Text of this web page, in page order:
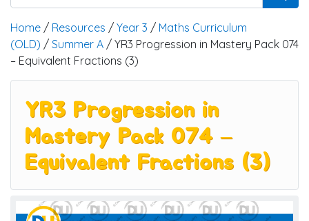
Home / Resources / Year 3 / Maths Curriculum
(OLD) / Summer A / YR3 Progression in Mastery Pack 074
– Equivalent Fractions (3)
YR3 Progression in
Mastery Pack 074 –
Equivalent Fractions (3)